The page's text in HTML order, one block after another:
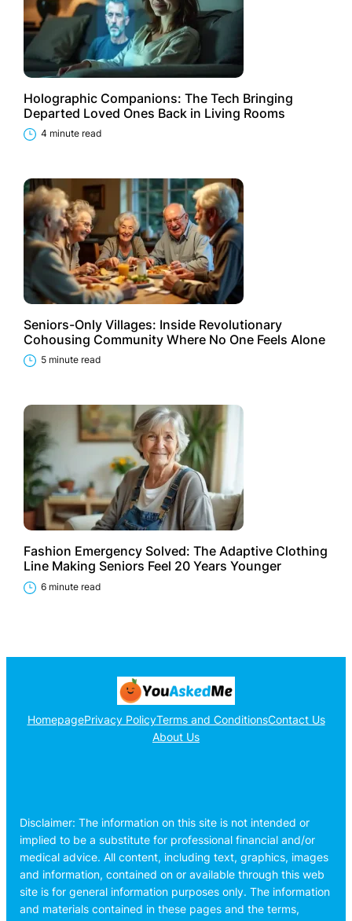
Holographic Companions: The Tech Bringing
Departed Loved Ones Back in Living Rooms
4 minute read
Seniors-Only Villages: Inside Revolutionary
Cohousing Community Where No One Feels Alone
5 minute read
Fashion Emergency Solved: The Adaptive Clothing
Line Making Seniors Feel 20 Years Younger
6 minute read
HomepagePrivacy PolicyTerms and ConditionsContact Us
About Us
Disclaimer: The information on this site is not intended or
implied to be a substitute for professional financial and/or
medical advice. All content, including text, graphics, images
and information, contained on or available through this web
site is for general information purposes only. The information
and materials contained in these pages and the terms,